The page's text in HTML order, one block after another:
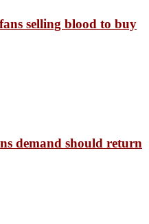
selling blood to buy
demand should return